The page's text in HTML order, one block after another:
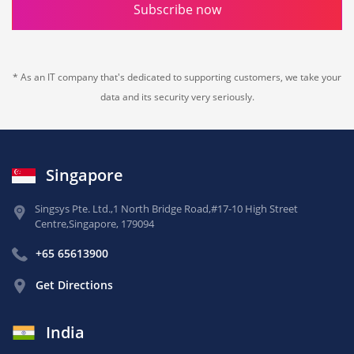
Subscribe now
* As an IT company that's dedicated to supporting customers, we take your
data and its security very seriously.
Singapore
Singsys Pte. Ltd.,1 North Bridge Road,#17-10 High Street
Centre,Singapore, 179094
+65 65613900
Get Directions
India